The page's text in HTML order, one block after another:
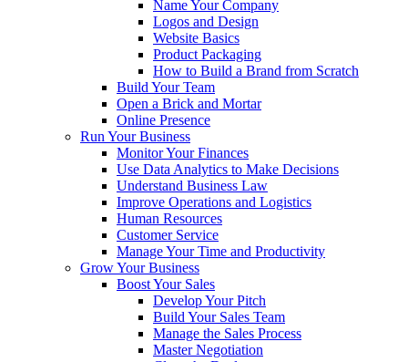
Name Your Company
Logos and Design
Website Basics
Product Packaging
How to Build a Brand from Scratch
Build Your Team
Open a Brick and Mortar
Online Presence
Run Your Business
Monitor Your Finances
Use Data Analytics to Make Decisions
Understand Business Law
Improve Operations and Logistics
Human Resources
Customer Service
Manage Your Time and Productivity
Grow Your Business
Boost Your Sales
Develop Your Pitch
Build Your Sales Team
Manage the Sales Process
Master Negotiation